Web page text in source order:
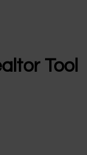
Tool